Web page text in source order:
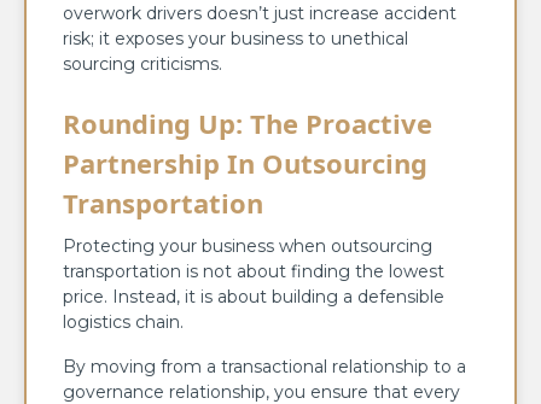
overwork drivers doesn’t just increase accident
risk; it exposes your business to unethical
sourcing criticisms.
Rounding Up: The Proactive
Partnership In Outsourcing
Transportation
Protecting your business when outsourcing
transportation is not about finding the lowest
price. Instead, it is about building a defensible
logistics chain.
By moving from a transactional relationship to a
governance relationship, you ensure that every